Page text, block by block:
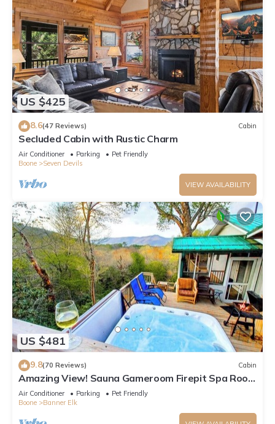
US $425
8.6(47 Reviews) Cabin
Secluded Cabin with Rustic Charm
Air Conditioner Parking
Pet Friendly
Boone
Seven Devils
VIEW AVAILABILITY
US $481
9.8(70 Reviews) Cabin
Amazing View! Sauna Gameroom Firepit Spa Room
Rustic Spacious Private Retreat
Air Conditioner Parking
Pet Friendly
Boone
Banner Elk